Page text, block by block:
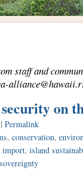
staff and
on
Permalink
, conservation,
import, island
sovereignty